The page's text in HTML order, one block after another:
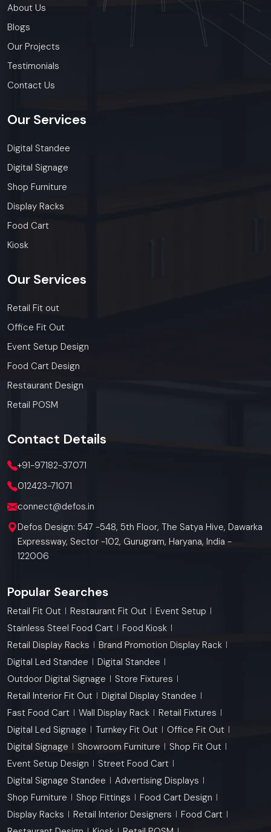
About Us
Blogs
Our Projects
Testimonials
Contact Us
Our Services
Digital Standee
Digital Signage
Shop Furniture
Display Racks
Food Cart
Kiosk
Our Services
Retail Fit out
Office Fit Out
Event Setup Design
Food Cart Design
Restaurant Design
Retail POSM
Contact Details
+91-97182-37071
012423-71071
connect@defos.in
Defos Design: 547 -548, 5th Floor, The Satya Hive, Dawarka
Expressway, Sector -102, Gurugram, Haryana, India -
122006
Popular Searches
Retail Fit Out Restaurant Fit Out
Event Setup
Stainless Steel Food Cart
Food Kiosk
Retail Display Racks
Brand Promotion Display Rack
Digital Led Standee
Digital Standee
Outdoor Digital Signage
Store Fixtures
Retail Interior Fit Out
Digital Display Standee
Fast Food Cart
Wall Display Rack
Retail Fixtures
Digital Led Signage
Turnkey Fit Out
Office Fit Out
Digital Signage
Showroom Furniture
Shop Fit Out
Event Setup Design
Street Food Cart
Digital Signage Standee
Advertising Displays
Shop Furniture
Shop Fittings
Food Cart Design
Display Racks
Retail Interior Designers
Food Cart